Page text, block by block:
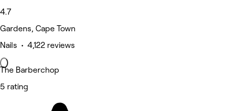
4.7
Gardens, Cape Town
Nails • 4,122 reviews
The Barberchop
5 rating